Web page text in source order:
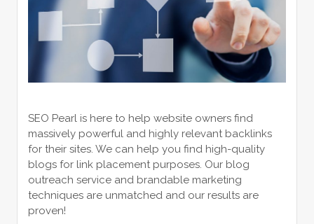
SEO Pearl is here to help website owners find
massively powerful and highly relevant backlinks
for their sites. We can help you find high-quality
blogs for link placement purposes. Our blog
outreach service and brandable marketing
techniques are unmatched and our results are
proven!